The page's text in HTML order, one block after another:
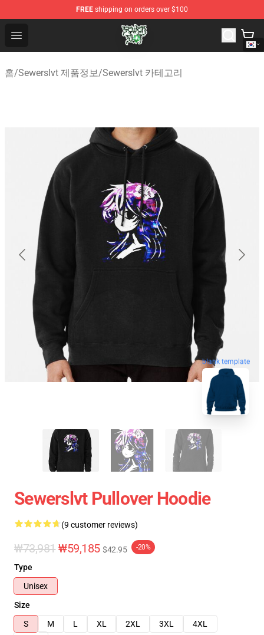
FREE shipping on orders over $100
Open menu
Sewerslvt Store - Official Sewerslvt Merchandise Shop
홈/Sewerslvt 제품정보/Sewerslvt 카테고리
blank template
Sewerslvt Pullover Hoodie
(9 customer reviews)
₩73,981 ₩59,185 $42.95 -20%
Type
Unisex
Size
S
M L XL 2XL 3XL
4XL